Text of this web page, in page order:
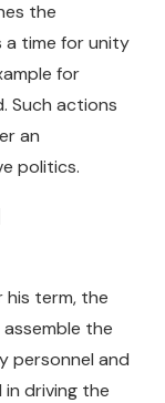
the
time for unity
for
Such actions
an
politics.
his term, the
the
personnel and
driving the